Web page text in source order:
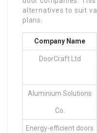
alternatives to suit
plans.
Company Name
DoorCraft Ltd
Aluminium Solutions
Co.
Energy-efficient doors